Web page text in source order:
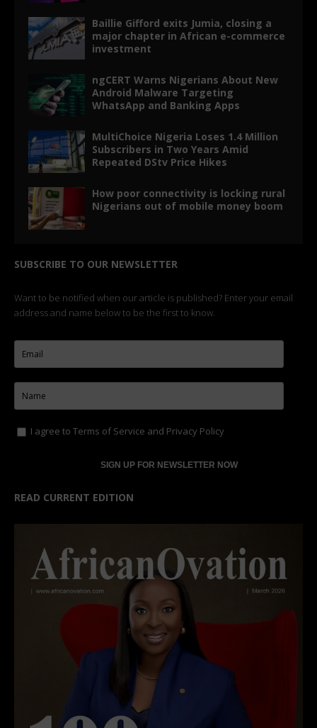
Baillie Gifford exits Jumia, closing a
major chapter in African e-commerce
investment
ngCERT Warns Nigerians About New
Android Malware Targeting
WhatsApp and Banking Apps
MultiChoice Nigeria Loses 1.4 Million
Subscribers in Two Years Amid
Repeated DStv Price Hikes
How poor connectivity is locking rural
Nigerians out of mobile money boom
SUBSCRIBE TO OUR NEWSLETTER
Want to be notified when our article is published? Enter your email
address and name below to be the first to know.
I agree to Terms of Service and Privacy Policy
READ CURRENT EDITION